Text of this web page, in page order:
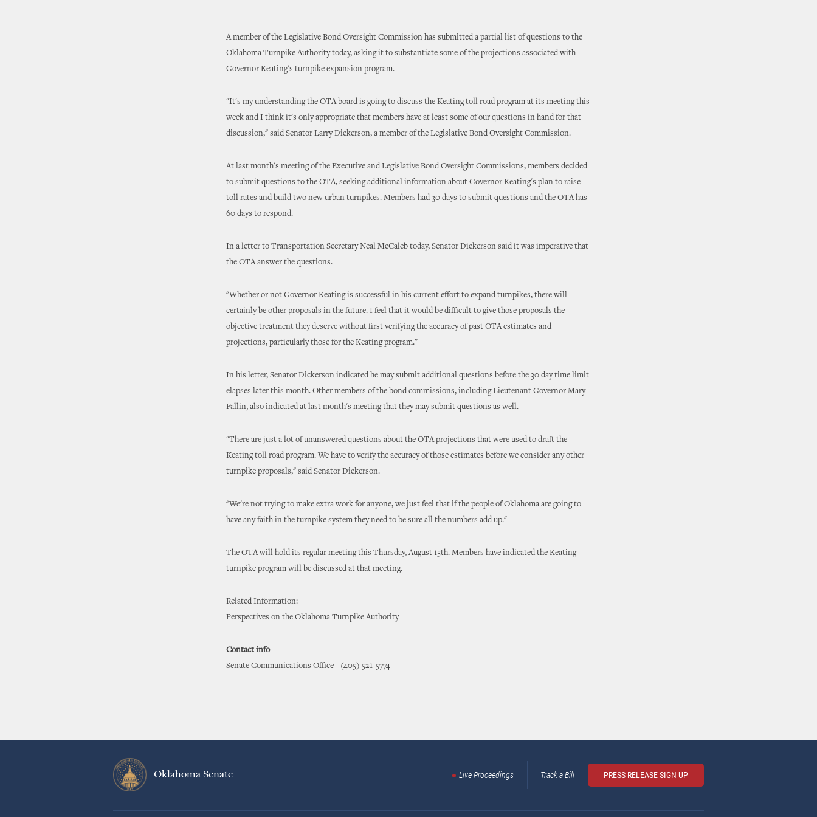
A member of the Legislative Bond Oversight Commission has submitted a partial list of questions to the
Oklahoma Turnpike Authority today, asking it to substantiate some of the projections associated with
Governor Keating's turnpike expansion program.
"It's my understanding the OTA board is going to discuss the Keating toll road program at its meeting this
week and I think it's only appropriate that members have at least some of our questions in hand for that
discussion," said Senator Larry Dickerson, a member of the Legislative Bond Oversight Commission.
At last month's meeting of the Executive and Legislative Bond Oversight Commissions, members decided
to submit questions to the OTA, seeking additional information about Governor Keating's plan to raise
toll rates and build two new urban turnpikes. Members had 30 days to submit questions and the OTA has
60 days to respond.
In a letter to Transportation Secretary Neal McCaleb today, Senator Dickerson said it was imperative that
the OTA answer the questions.
"Whether or not Governor Keating is successful in his current effort to expand turnpikes, there will
certainly be other proposals in the future. I feel that it would be difficult to give those proposals the
objective treatment they deserve without first verifying the accuracy of past OTA estimates and
projections, particularly those for the Keating program."
In his letter, Senator Dickerson indicated he may submit additional questions before the 30 day time limit
elapses later this month. Other members of the bond commissions, including Lieutenant Governor Mary
Fallin, also indicated at last month's meeting that they may submit questions as well.
"There are just a lot of unanswered questions about the OTA projections that were used to draft the
Keating toll road program. We have to verify the accuracy of those estimates before we consider any other
turnpike proposals," said Senator Dickerson.
"We're not trying to make extra work for anyone, we just feel that if the people of Oklahoma are going to
have any faith in the turnpike system they need to be sure all the numbers add up."
The OTA will hold its regular meeting this Thursday, August 15th. Members have indicated the Keating
turnpike program will be discussed at that meeting.
Related Information:
Perspectives on the Oklahoma Turnpike Authority
Contact info
Senate Communications Office - (405) 521-5774
Oklahoma Senate Live Proceedings Track a Bill PRESS RELEASE SIGN UP